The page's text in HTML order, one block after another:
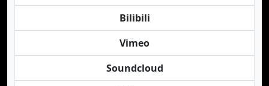
Bilibili
Vimeo
Soundcloud